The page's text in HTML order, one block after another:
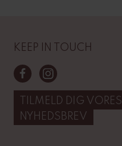
KEEP IN TOUCH
TILMELD DIG VORES
NYHEDSBREV